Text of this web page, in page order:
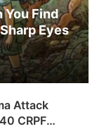
You Find
Eyes
Attack
CRPF